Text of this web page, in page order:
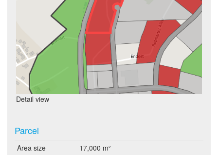
Detail view
Parcel
Area size
17,000 m²